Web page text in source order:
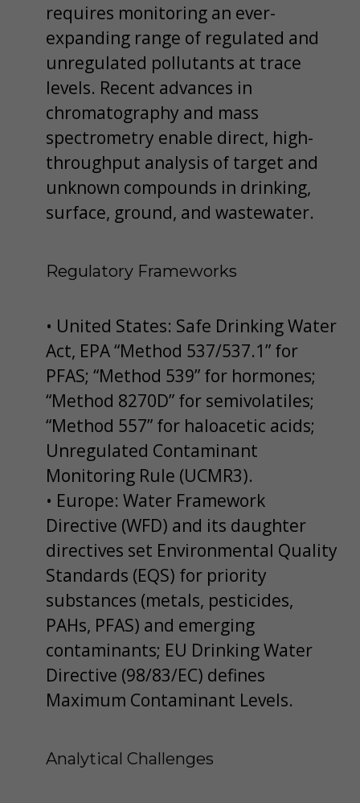
requires monitoring an ever-
expanding range of regulated and
unregulated pollutants at trace
levels. Recent advances in
chromatography and mass
spectrometry enable direct, high-
throughput analysis of target and
unknown compounds in drinking,
surface, ground, and wastewater.
Regulatory Frameworks
• United States: Safe Drinking Water
Act, EPA “Method 537/537.1” for
PFAS; “Method 539” for hormones;
“Method 8270D” for semivolatiles;
“Method 557” for haloacetic acids;
Unregulated Contaminant
Monitoring Rule (UCMR3).
• Europe: Water Framework
Directive (WFD) and its daughter
directives set Environmental Quality
Standards (EQS) for priority
substances (metals, pesticides,
PAHs, PFAS) and emerging
contaminants; EU Drinking Water
Directive (98/83/EC) defines
Maximum Contaminant Levels.
Analytical Challenges